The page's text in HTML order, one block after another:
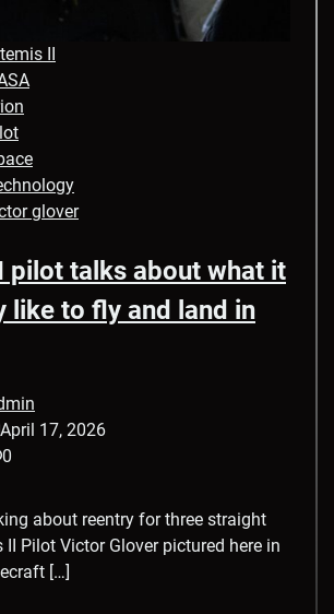
II
glover
pilot talks about what it
like to fly and land in
April 17, 2026
0
about reentry for three straight
II Pilot Victor Glover pictured here in
[…]